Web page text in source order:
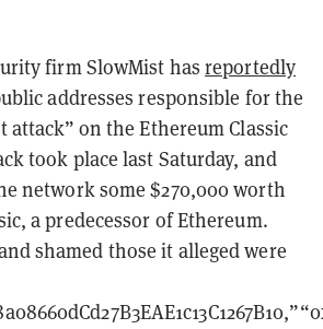
firm SlowMist hasreportedly
addresses responsible for the
attack” on the Ethereum Classic
took place last Saturday, and
network some $270,000 worth
a predecessor of Ethereum.
shamed those it alleged were